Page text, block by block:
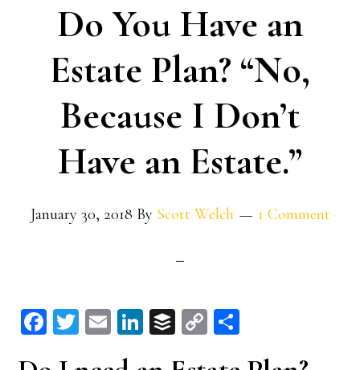
Do You Have an
Estate Plan? “No,
Because I Don’t
Have an Estate.”
January 30, 2018 By Scott Welch 1 Comment
Fa T
E
Li B
C